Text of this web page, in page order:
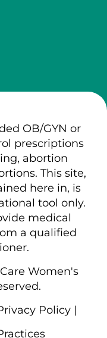
OB/GYN or
prescriptions
abortion
This site,
here in, is
tool only.
medical
a qualified
Women's
Policy |